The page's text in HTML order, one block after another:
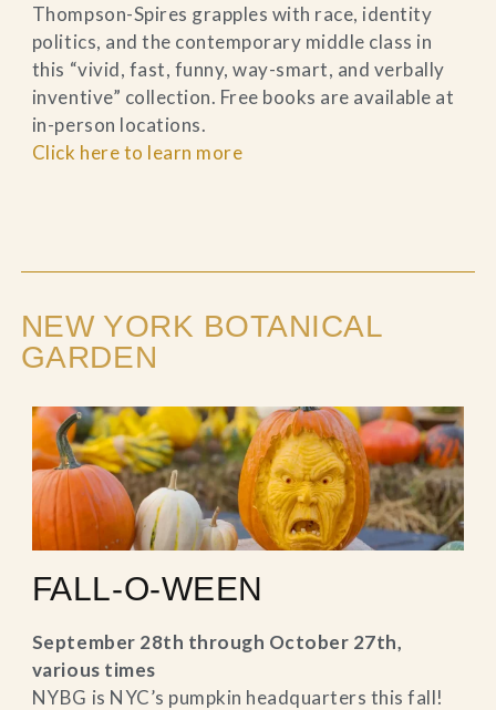
Thompson-Spires grapples with race, identity
politics, and the contemporary middle class in
this “vivid, fast, funny, way-smart, and verbally
inventive” collection. Free books are available at
in-person locations.
Click here to learn more
NEW YORK BOTANICAL
GARDEN
FALL-O-WEEN
September 28th through October 27th,
various times
NYBG is NYC’s pumpkin headquarters this fall!